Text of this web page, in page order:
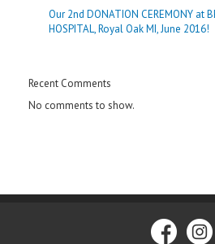
Our 2nd DONATION CEREMONY at
HOSPITAL, Royal Oak MI, June 2016!
Recent Comments
No comments to show.